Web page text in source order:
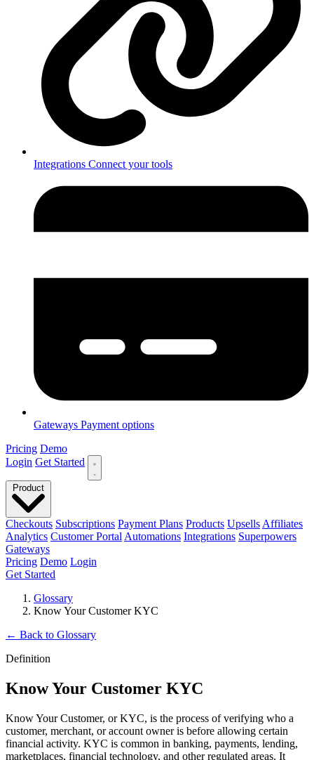
Integrations Connect your tools
Gateways Payment options
Pricing Demo
Login Get Started
Checkouts Subscriptions Payment Plans Products Upsells Affiliates
Analytics Customer Portal Automations Integrations Superpowers
Gateways
Pricing Demo Login
Get Started
Glossary
Know Your Customer KYC
← Back to Glossary
Definition
Know Your Customer KYC
Know Your Customer, or KYC, is the process of verifying who a
customer, merchant, or account owner is before allowing certain
financial activity. KYC is common in banking, payments, lending,
marketplaces, financial technology, and other regulated areas. It